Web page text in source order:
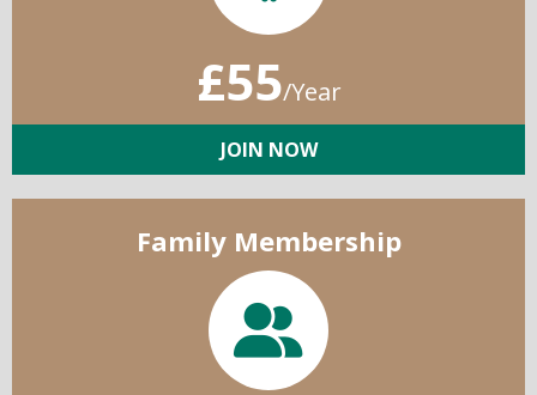
£55/Year
JOIN NOW
Family Membership